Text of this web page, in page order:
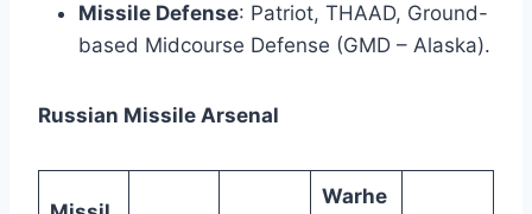
Missile Defense: Patriot, THAAD, Ground-
based Midcourse Defense (GMD – Alaska).
Russian Missile Arsenal
Warhe